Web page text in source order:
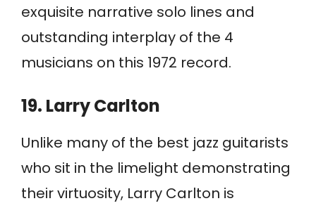
exquisite narrative solo lines and
outstanding interplay of the 4
musicians on this 1972 record.
19. Larry Carlton
Unlike many of the best jazz guitarists
who sit in the limelight demonstrating
their virtuosity, Larry Carlton is